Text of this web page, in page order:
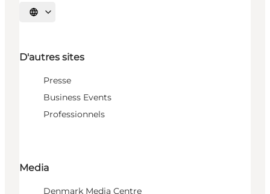
Choisissez la langue
D'autres sites
Presse
Business Events
Professionnels
Media
Denmark Media Centre